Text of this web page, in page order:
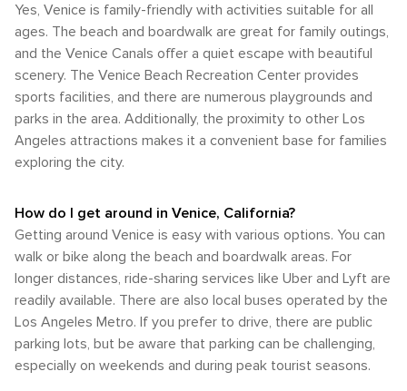
Yes, Venice is family-friendly with activities suitable for all
ages. The beach and boardwalk are great for family outings,
and the Venice Canals offer a quiet escape with beautiful
scenery. The Venice Beach Recreation Center provides
sports facilities, and there are numerous playgrounds and
parks in the area. Additionally, the proximity to other Los
Angeles attractions makes it a convenient base for families
exploring the city.
How do I get around in Venice, California?
Getting around Venice is easy with various options. You can
walk or bike along the beach and boardwalk areas. For
longer distances, ride-sharing services like Uber and Lyft are
readily available. There are also local buses operated by the
Los Angeles Metro. If you prefer to drive, there are public
parking lots, but be aware that parking can be challenging,
especially on weekends and during peak tourist seasons.